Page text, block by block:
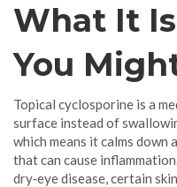
What It
You
Topical cyclosporine is a
surface instead of
which means it calms down
that can cause
dry‑eye disease, certain